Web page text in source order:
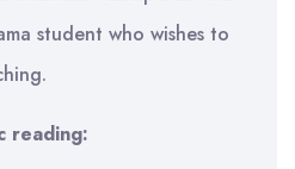
student who wishes to
reading: